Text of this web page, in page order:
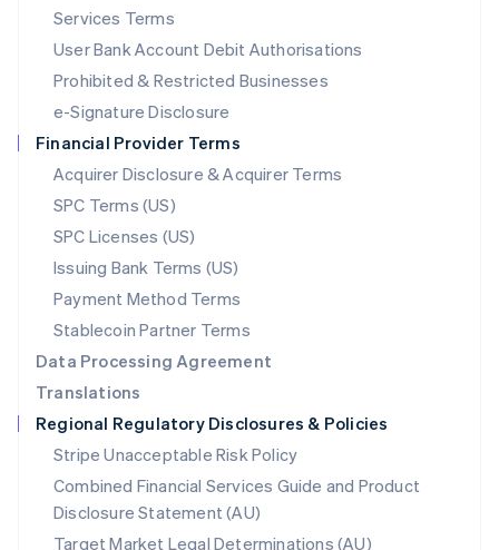
Services Terms
User Bank Account Debit Authorisations
Prohibited & Restricted Businesses
e-Signature Disclosure
Financial Provider Terms
Acquirer Disclosure & Acquirer Terms
SPC Terms (US)
SPC Licenses (US)
Issuing Bank Terms (US)
Payment Method Terms
Stablecoin Partner Terms
Data Processing Agreement
Translations
Regional Regulatory Disclosures & Policies
Stripe Unacceptable Risk Policy
Combined Financial Services Guide and Product
Disclosure Statement (AU)
Target Market Legal Determinations (AU)
English简体中文
English
Mexico
Netherlands
NederlandsEnglish
New Zealand
Norway
English
Poland
English
Portugal
Português English
English
Singapore
English 简体中文
Slovakia
English
Slovenia
English Italiano
Spain